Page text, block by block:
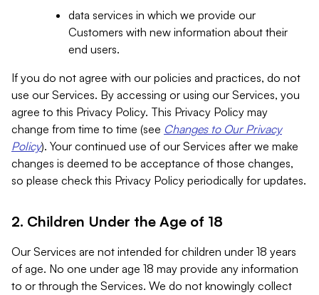
data services in which we provide our
Customers with new information about their
end users.
If you do not agree with our policies and practices, do not
use our Services. By accessing or using our Services, you
agree to this Privacy Policy. This Privacy Policy may
change from time to time (see Changes to Our Privacy
Policy). Your continued use of our Services after we make
changes is deemed to be acceptance of those changes,
so please check this Privacy Policy periodically for updates.
2. Children Under the Age of 18
Our Services are not intended for children under 18 years
of age. No one under age 18 may provide any information
to or through the Services. We do not knowingly collect